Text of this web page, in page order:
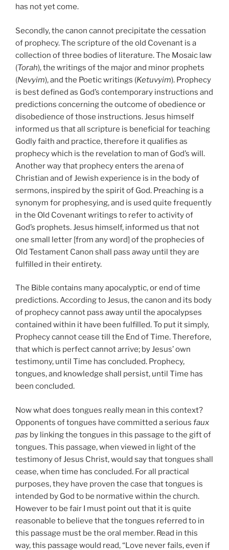
has not yet come.
Secondly, the canon cannot precipitate the cessation
of prophecy. The scripture of the old Covenant is a
collection of three bodies of literature. The Mosaic law
(Torah), the writings of the major and minor prophets
(Nevyim), and the Poetic writings (Ketuvyim). Prophecy
is best defined as God’s contemporary instructions and
predictions concerning the outcome of obedience or
disobedience of those instructions. Jesus himself
informed us that all scripture is beneficial for teaching
Godly faith and practice, therefore it qualifies as
prophecy which is the revelation to man of God’s will.
Another way that prophecy enters the arena of
Christian and of Jewish experience is in the body of
sermons, inspired by the spirit of God. Preaching is a
synonym for prophesying, and is used quite frequently
in the Old Covenant writings to refer to activity of
God’s prophets. Jesus himself, informed us that not
one small letter [from any word] of the prophecies of
Old Testament Canon shall pass away until they are
fulfilled in their entirety.
The Bible contains many apocalyptic, or end of time
predictions. According to Jesus, the canon and its body
of prophecy cannot pass away until the apocalypses
contained within it have been fulfilled. To put it simply,
Prophecy cannot cease till the End of Time. Therefore,
that which is perfect cannot arrive; by Jesus’ own
testimony, until Time has concluded. Prophecy,
tongues, and knowledge shall persist, until Time has
been concluded.
Now what does tongues really mean in this context?
Opponents of tongues have committed a serious faux
pas by linking the tongues in this passage to the gift of
tongues. This passage, when viewed in light of the
testimony of Jesus Christ, would say that tongues shall
cease, when time has concluded. For all practical
purposes, they have proven the case that tongues is
intended by God to be normative within the church.
However to be fair I must point out that it is quite
reasonable to believe that the tongues referred to in
this passage must be the oral member. Read in this
way, this passage would read, “Love never fails, even if